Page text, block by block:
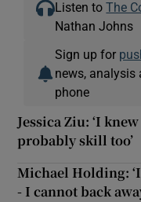
Listen toThe
Nathan Johns
Sign up for
news, analysis
phone
Jessica Ziu: ‘I
probably skill too’
Michael Holding:
- I cannot back